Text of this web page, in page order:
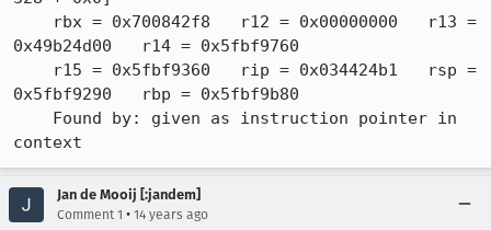
0x49b24d00   r14 = 0x5fbf9760
0x5fbf9290   rbp = 0x5fbf9b80
context
Jan de Mooij [:jandem]
Comment 1 • 14 years ago